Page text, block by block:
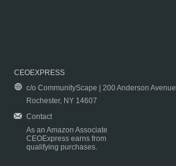
CEOEXPRESS
c/o CommunityScape | 200 Anderson Avenue
Rochester, NY 14607
Contact
As an Amazon Associate
CEOExpress earns from
qualifying purchases.